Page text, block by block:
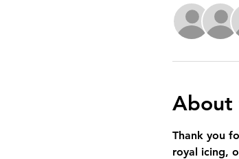
About
Thank you
royal icing,